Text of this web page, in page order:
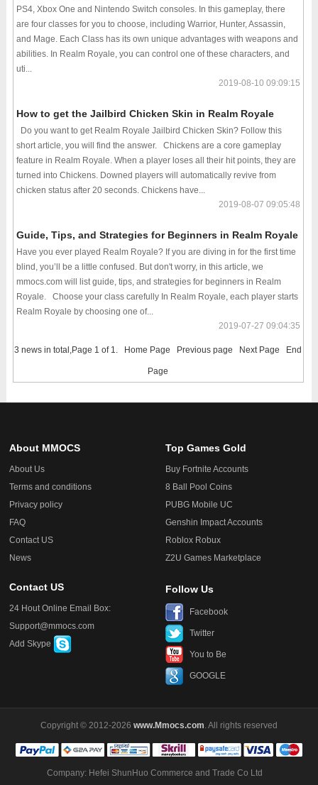
PS4, Xbox One and Nintendo Switch consoles. In this gameplay, there
are four classes for you to choose, including Warrior, Hunter, Assassin,
and Mage. Each Class has its own unique advantages with weapons and
abilities. In Realm Royale, you can control one of these characters, and
uti...
2019-08-10 09:09:15
How to get the Jailbird Chicken Skin in Realm Royale
Do you want to get Realm Royale Jailbird Chicken Skin? Follow this
short article, you will find the answer. Chickens are a core gameplay
feature in Realm Royale. When a player loses all their hit points, they are
turned into Chickens. Downed players will automatically revive from
chicken status after 20 seconds. Chickens have...
2019-08-07 09:05:48
Guide, Tips, and Strategies for Beginners in Realm Royale
Have you ever played Realm Royale? If you are diving in for the first time
blind, you’ll be a little confused. But don't worry, in this article, we
mmocs.com will list guide, tips, and strategies for beginners in Realm
Royale. Choose your class carefully In Realm Royale, each player starts
Realm Royale by choosing one of...
2019-07-27 09:04:35
3 news in total,Page 1 of 1. Home Page Previous page Next Page End
Page
About MMOCS
About Us
Terms and conditions
Privacy policy
FAQ
Contact US
News
Top Games Gold
Buy Fortnite Accounts
8 Ball Pool Coins
PUBG Mobile UC
Genshin Impact Accounts
Roblox Robux
Z2U Games Marketplace
Contact US
24 Hout Online Email Box:
Support@mmocs.com
Add Skype
Follow Us
Facebook
Twitter
You to Be
GOOGLE
Copyright © 2012-2026 www.Mmocs.com. All rights reserved
Company: Hefei ShunHuo Commerce and Trade Co Ltd